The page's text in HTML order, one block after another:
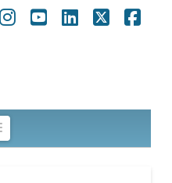
Navigation